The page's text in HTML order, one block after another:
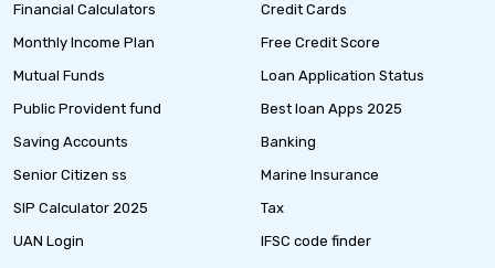
Financial Calculators
Monthly Income Plan
Mutual Funds
Public Provident fund
Saving Accounts
Senior Citizen ss
SIP Calculator 2025
UAN Login
Credit Cards
Free Credit Score
Loan Application Status
Best loan Apps 2025
Banking
Marine Insurance
Tax
IFSC code finder